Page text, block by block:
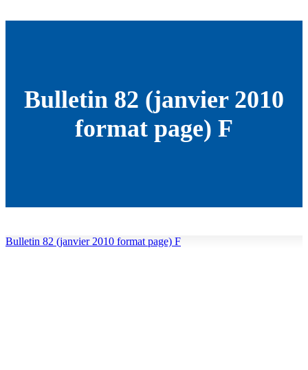
Bulletin 82 (janvier 2010
format page) F
Bulletin 82 (janvier 2010 format page) F